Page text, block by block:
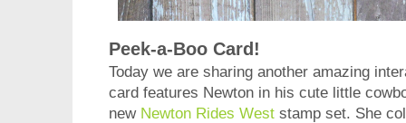
Peek-a-Boo Card!
Today we are sharing another amazing
card features Newton in his cute little
new Newton Rides West stamp set. She